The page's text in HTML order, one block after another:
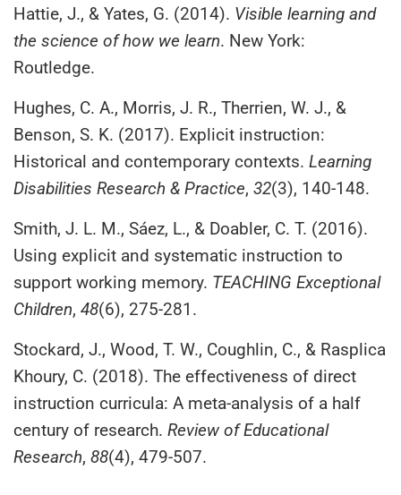
Hattie, J., & Yates, G. (2014). Visible learning and
the science of how we learn. New York:
Routledge.
Hughes, C. A., Morris, J. R., Therrien, W. J., &
Benson, S. K. (2017). Explicit instruction:
Historical and contemporary contexts. Learning
Disabilities Research & Practice, 32(3), 140-148.
Smith, J. L. M., Sáez, L., & Doabler, C. T. (2016).
Using explicit and systematic instruction to
support working memory. TEACHING Exceptional
Children, 48(6), 275-281.
Stockard, J., Wood, T. W., Coughlin, C., & Rasplica
Khoury, C. (2018). The effectiveness of direct
instruction curricula: A meta-analysis of a half
century of research. Review of Educational
Research, 88(4), 479-507.